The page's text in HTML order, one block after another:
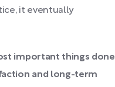
it eventually
important things done
and long-term